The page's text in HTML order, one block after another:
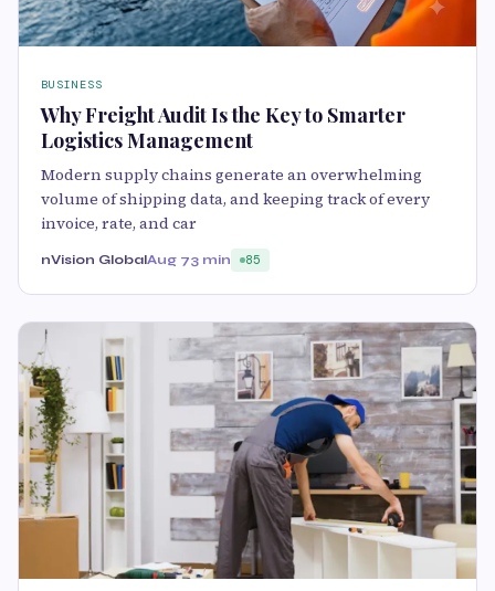
BUSINESS
Why Freight Audit Is the Key to Smarter
Logistics Management
Modern supply chains generate an overwhelming
volume of shipping data, and keeping track of every
invoice, rate, and car
nVision GlobalAug 73 min 85